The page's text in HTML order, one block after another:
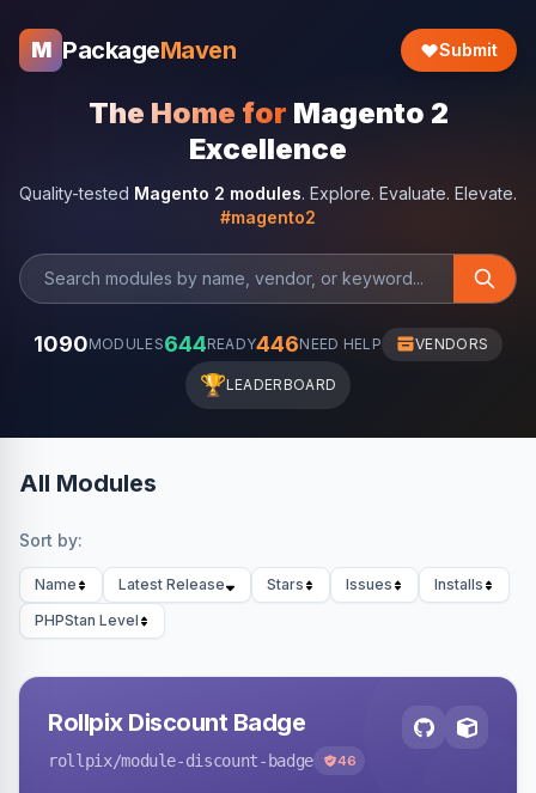
M PackageMaven Submit
The Home for Magento 2
Excellence
Quality-tested Magento 2 modules. Explore. Evaluate. Elevate.
#magento2
1090MODULES644READY446NEED HELP VENDORS
🏆LEADERBOARD
All Modules
Sort by:
Name Latest Release Stars Issues
Installs
PHPStan Level
Rollpix Discount Badge
rollpix/module-discount-badge 46